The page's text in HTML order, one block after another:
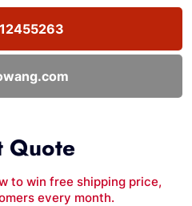
Quote
to win free shipping price,
every month.